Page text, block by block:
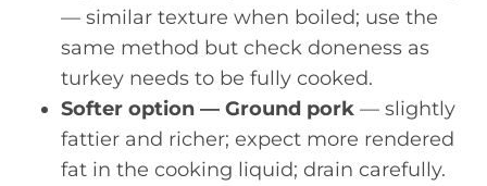
— similar texture when boiled; use the
same method but check doneness as
turkey needs to be fully cooked.
Softer option — Ground pork — slightly
fattier and richer; expect more rendered
fat in the cooking liquid; drain carefully.